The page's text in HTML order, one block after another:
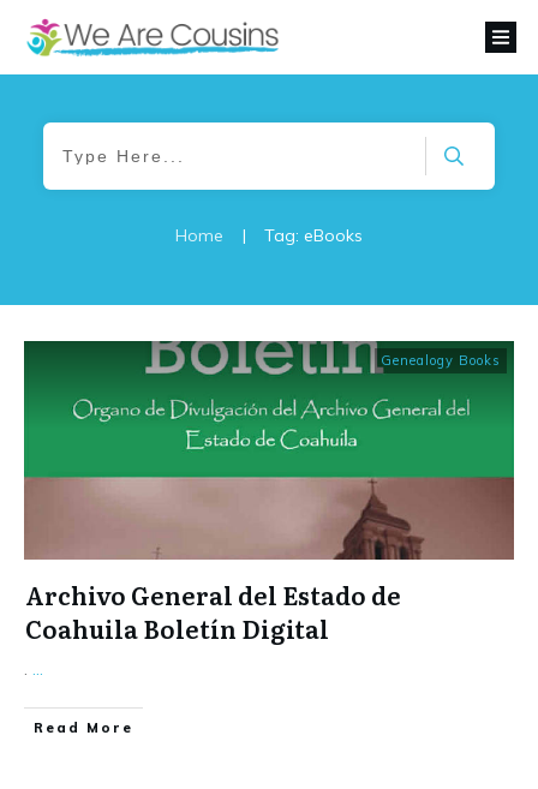
Home | Tag: eBooks
Genealogy Books
Archivo General del Estado de
Coahuila Boletín Digital
​Read More